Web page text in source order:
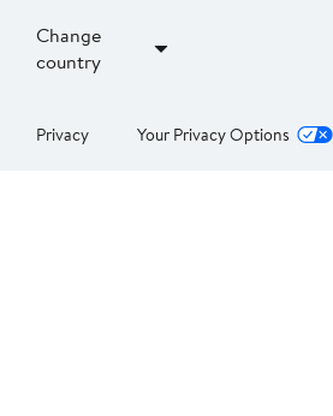
Change
country
Privacy Your Privacy Options